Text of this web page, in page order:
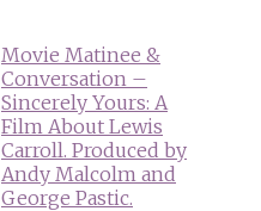
Movie Matinee &
Conversation –
Sincerely Yours: A
Film About Lewis
Carroll. Produced by
Andy Malcolm and
George Pastic.